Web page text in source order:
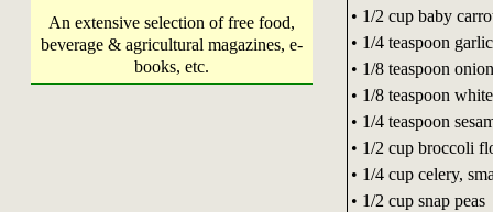
An extensive selection of free food,
beverage & agricultural magazines, e-
books, etc.
• 1/2 cup baby
• 1/4 teaspoon
• 1/8 teaspoon
• 1/8 teaspoon
• 1/4 teaspoon
• 1/2 cup broccoli
• 1/4 cup celery,
• 1/2 cup snap peas